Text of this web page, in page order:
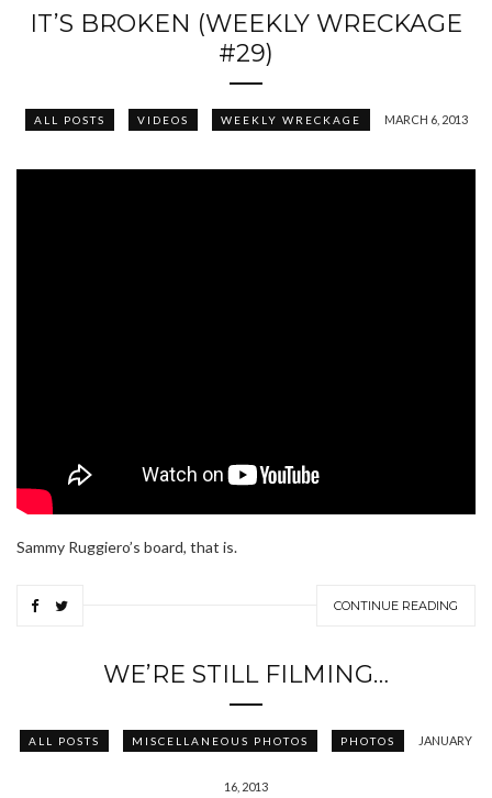
IT’S BROKEN (WEEKLY WRECKAGE
#29)
ALL POSTS VIDEOS WEEKLY WRECKAGE MARCH 6, 2013
Sammy Ruggiero’s board, that is.
CONTINUE READING
WE’RE STILL FILMING…
ALL POSTS MISCELLANEOUS PHOTOS PHOTOS JANUARY
16, 2013